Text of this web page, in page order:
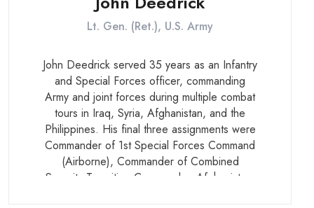
Lt. Gen. (Ret.), U.S. Army
John Deedrick served 35 years as an Infantry
and Special Forces officer, commanding
Army and joint forces during multiple combat
tours in Iraq, Syria, Afghanistan, and the
Philippines. His final three assignments were
Commander of 1st Special Forces Command
(Airborne), Commander of Combined
Security Transition Command – Afghanistan,